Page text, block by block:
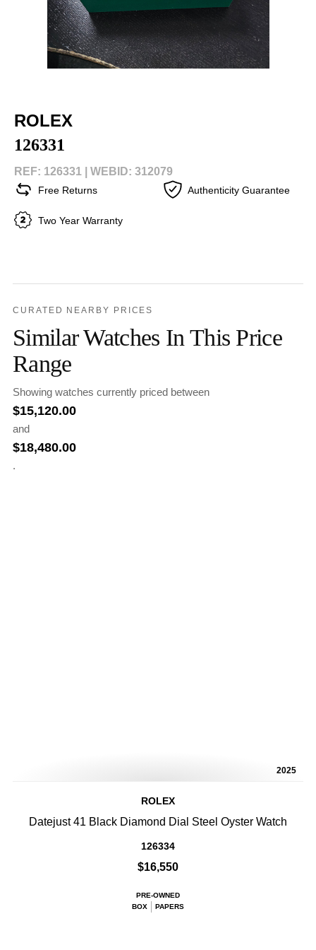
ROLEX
126331
REF: 126331 | WEBID: 312079
Free Returns Authenticity Guarantee
Two Year Warranty
CURATED NEARBY PRICES
Similar Watches In This Price
Range
Showing watches currently priced between
$15,120.00
and
$18,480.00
.
2025
ROLEX
Datejust 41 Black Diamond Dial Steel Oyster Watch
126334
$16,550
PRE-OWNED
BOX
PAPERS